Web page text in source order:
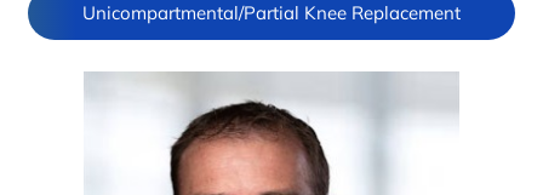
Unicompartmental/Partial Knee Replacement